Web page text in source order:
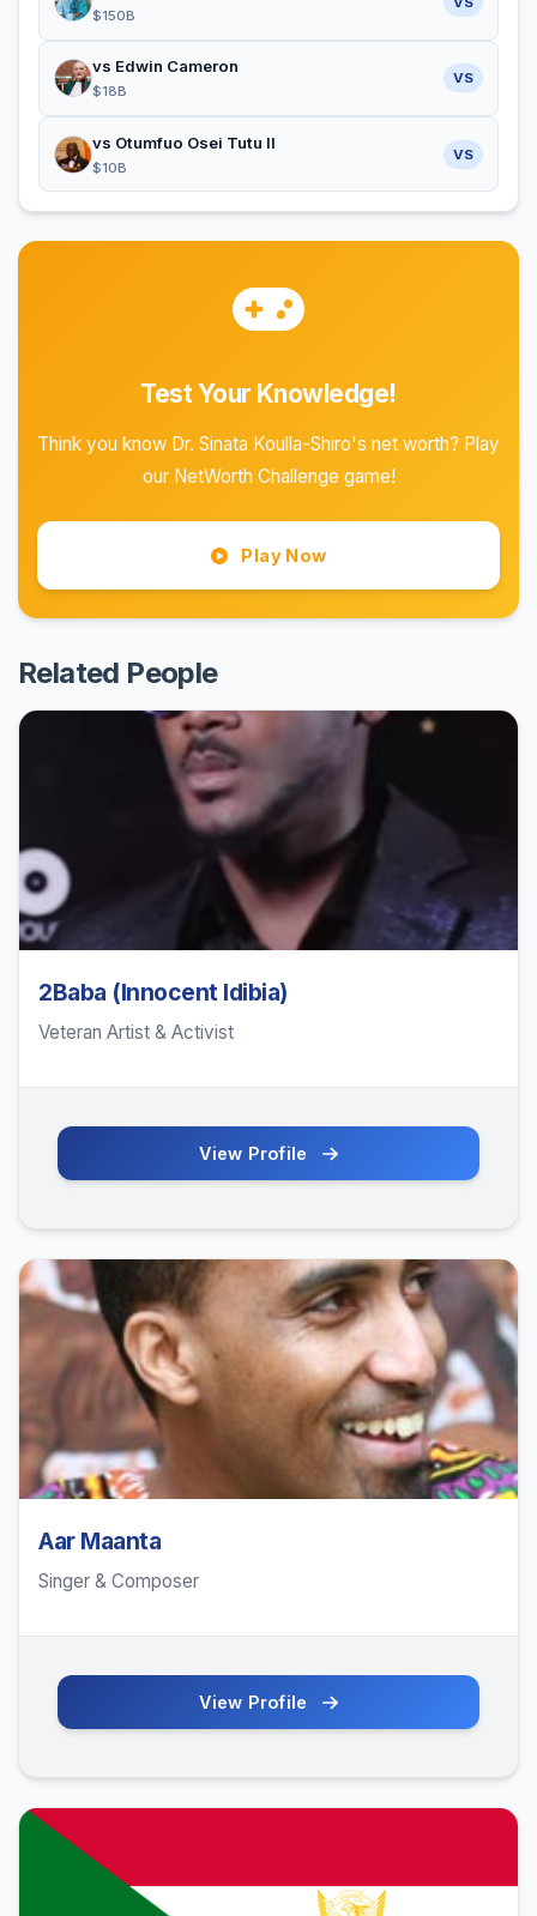
$150B
vs Edwin Cameron
$18B
VS
vs Otumfuo Osei Tutu II
$10B
VS
Test Your Knowledge!
Think you know Dr. Sinata Koulla-Shiro's net worth? Play
our NetWorth Challenge game!
Play Now
Related People
2Baba (Innocent Idibia)
Veteran Artist & Activist
View Profile
Aar Maanta
Singer & Composer
View Profile